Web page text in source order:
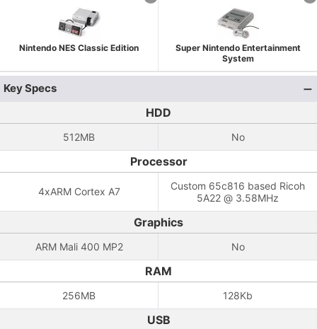
Nintendo NES Classic Edition
Super Nintendo Entertainment
System
Key Specs
HDD
512MB No
Processor
4xARM Cortex A7
Custom 65c816 based Ricoh
5A22 @ 3.58MHz
Graphics
ARM Mali 400 MP2 No
RAM
256MB 128Kb
USB